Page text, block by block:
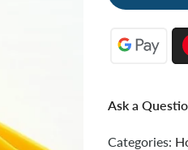
Ask a
Categories: